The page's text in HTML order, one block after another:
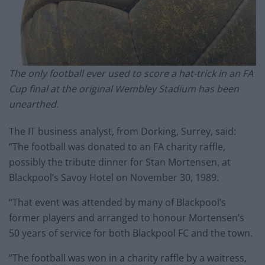
The only football ever used to score a hat-trick in an FA
Cup final at the original Wembley Stadium has been
unearthed.
The IT business analyst, from Dorking, Surrey, said:
“The football was donated to an FA charity raffle,
possibly the tribute dinner for Stan Mortensen, at
Blackpool’s Savoy Hotel on November 30, 1989.
“That event was attended by many of Blackpool’s
former players and arranged to honour Mortensen’s
50 years of service for both Blackpool FC and the town.
“The football was won in a charity raffle by a waitress,